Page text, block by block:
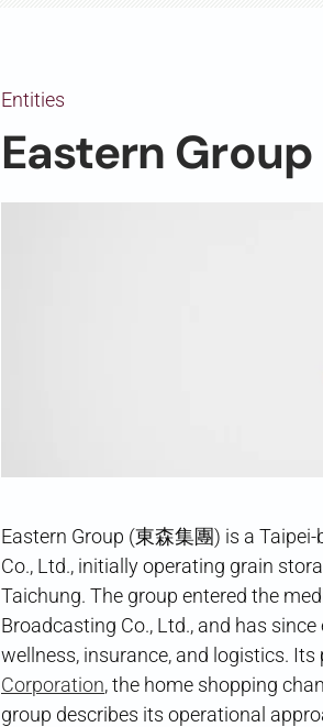
Entities
Eastern Group
Eastern Group (東森集團) is a
Co., Ltd., initially operating grain
Taichung. The group entered the
Broadcasting Co., Ltd., and has
wellness, insurance, and logistics.
Corporation, the home shopping
group describes its operational